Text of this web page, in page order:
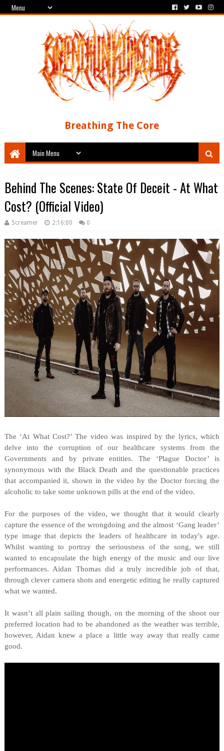
Breathing The Core
Behind The Scenes: State Of Deceit - At What
Cost? (Official Video)
Screamer 2:16:00 0
The ‘At What Cost?’ The video was inspired by the lyrics, which
delve into the corruption of our healthcare systems from the
Governments and by private entities. The ‘Plague Doctor’ is
synonymous with the Black Death and the questionable practices
that accompanied it, shown in the video by the Doctor forcing the
alcoholic to take some unknown pills at the end of the video.
For the purposes of the video, we thought that it would clearly
capture the essence of the wrongdoing and the almost ‘Gang leader’
type image that depicts the leaders of healthcare in today's age.
Whilst wanting to portray the seriousness of the song, we still
wanted to encapsulate the high energy of the music and our live
performances. Aidan Thomas did a truly incredible job of that,
through clever camera shots and energetic editing he really captured
what we wanted.
It wasn’t all plain sailing though, on the morning of the shoot our
preferred location had to be abandoned as the weather was terrible,
however, Aidan knew a place a little way away that really came
good.